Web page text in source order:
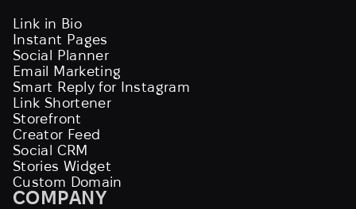
Link in Bio
Instant Pages
Social Planner
Email Marketing
Smart Reply for Instagram
Link Shortener
Storefront
Creator Feed
Social CRM
Stories Widget
Custom Domain
COMPANY